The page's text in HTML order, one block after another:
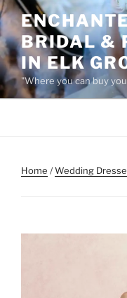
Skip
to
contentBRIDAL &
IN ELK
"Where you can buy
Home /Wedding